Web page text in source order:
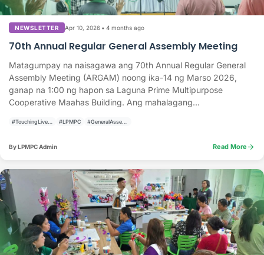
NEWSLETTER Apr 10, 2026 • 4 months ago
70th Annual Regular General Assembly Meeting
Matagumpay na naisagawa ang 70th Annual Regular General
Assembly Meeting (ARGAM) noong ika-14 ng Marso 2026,
ganap na 1:00 ng hapon sa Laguna Prime Multipurpose
Cooperative Maahas Building. Ang mahalagang...
#LPMPC
By LPMPC Admin Read More arrow_forward